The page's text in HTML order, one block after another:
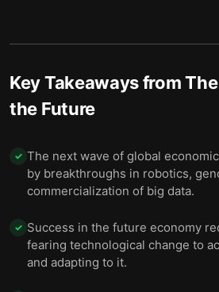
Key Takeaways from
the Future
✓ The next wave of global
by breakthroughs in robotics,
commercialization of big data.
✓ Success in the future economy
fearing technological change to
and adapting to it.